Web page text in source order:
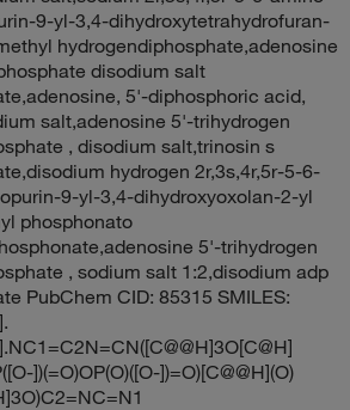
9-yl-3,4-dihydroxytetrahydrofuran-
hydrogendiphosphate,adenosine
disodium salt
5'-diphosphoric acid,
salt,adenosine 5'-trihydrogen
, disodium salt,trinosin s
hydrogen 2r,3s,4r,5r-5-6-
9-yl-3,4-dihydroxyoxolan-2-yl
phosphonato
5'-trihydrogen
, sodium salt 1:2,disodium adp
PubChem CID: 85315 SMILES:
])(=O)OP(O)([O-])=O)[C@@H](O)